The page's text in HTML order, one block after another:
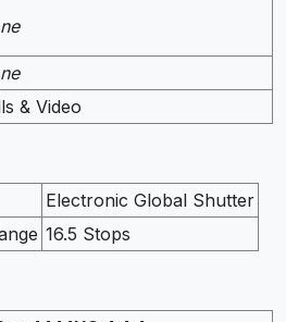
& Video
Electronic Global Shutter
16.5 Stops